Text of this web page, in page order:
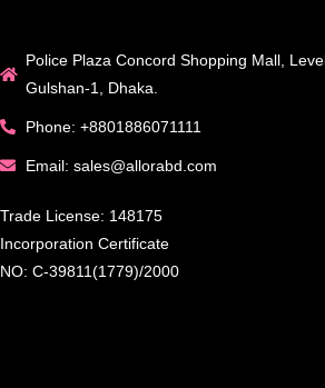
Police Plaza Concord Shopping Mall,
Gulshan-1, Dhaka.
Phone: +8801886071111
Email: sales@allorabd.com
Trade License: 148175
Incorporation Certificate
NO: C-39811(1779)/2000